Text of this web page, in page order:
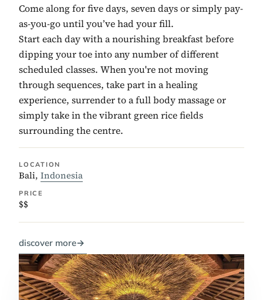
Come along for five days, seven days or simply pay-
as-you-go until you’ve had your fill.
Start each day with a nourishing breakfast before
dipping your toe into any number of different
scheduled classes. When you're not moving
through sequences, take part in a healing
experience, surrender to a full body massage or
simply take in the vibrant green rice fields
surrounding the centre.
LOCATION
Bali, Indonesia
PRICE
$$
discover more→